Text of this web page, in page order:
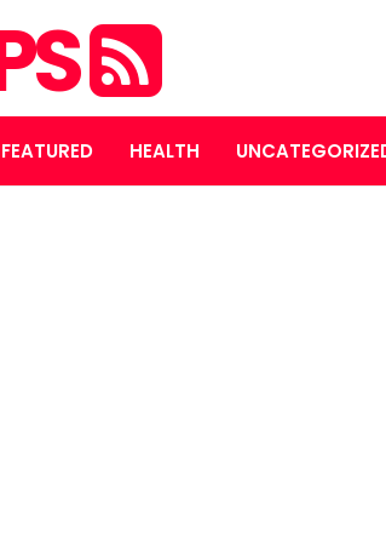
FEATURED HEALTH